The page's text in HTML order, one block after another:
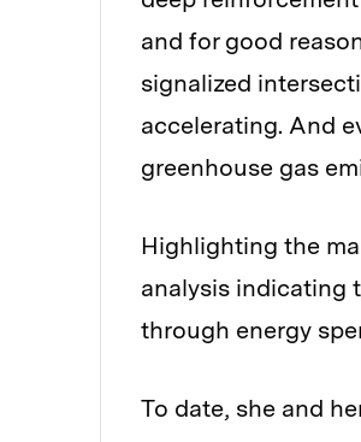
and for good
signalized
accelerating. And
greenhouse gas
Highlighting the
analysis indicating
through energy
To date, she and